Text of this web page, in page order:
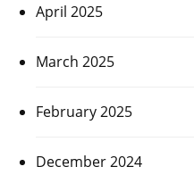
April 2025
March 2025
February 2025
December 2024